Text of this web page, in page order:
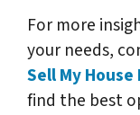
For more
your needs,
Sell My House
find the best